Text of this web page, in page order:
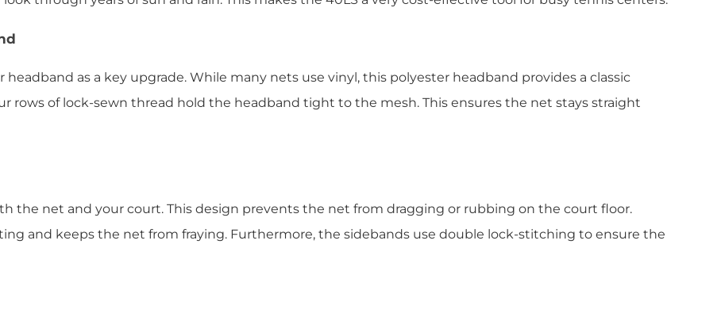
headband as a key upgrade. While many nets use vinyl, this polyester headband provides a classic
rows of lock-sewn thread hold the headband tight to the mesh. This ensures the net stays straight
the net and your court. This design prevents the net from dragging or rubbing on the court floor.
and keeps the net from fraying. Furthermore, the sidebands use double lock-stitching to ensure the